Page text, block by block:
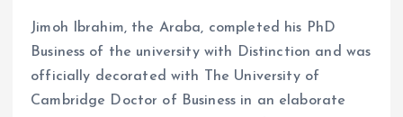
Jimoh Ibrahim, the Araba, completed his PhD
Business of the university with Distinction and was
officially decorated with The University of
Cambridge Doctor of Business in an elaborate